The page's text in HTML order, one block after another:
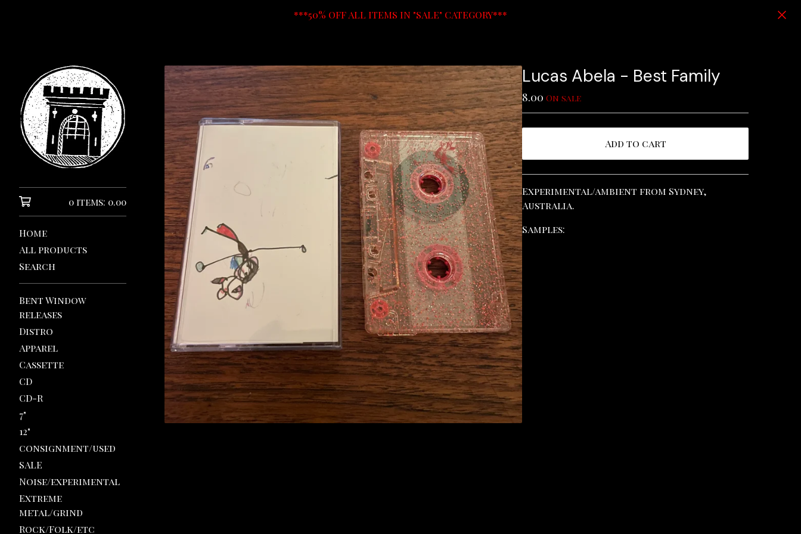
***50% OFF ALL ITEMS IN "SALE" CATEGORY***
0 items: 0.00
Home
All products
Search
Bent Window
releases
Distro
Apparel
Cassette
CD
CD-R
7"
12"
consignment/used
SALE
Noise/experimental
Extreme
metal/grind
Rock/Folk/etc
Lucas Abela - Best Family
8.00 On sale
Add to cart
View cart
Experimental/ambient from Sydney,
Australia.
Samples: